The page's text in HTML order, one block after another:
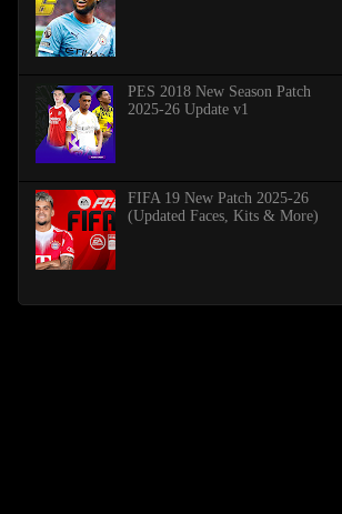
PES 2018 New Season Patch
2025-26 Update v1
FIFA 19 New Patch 2025-26
(Updated Faces, Kits & More)